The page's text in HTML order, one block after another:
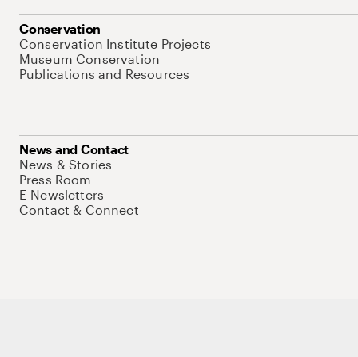
Conservation
Conservation Institute Projects
Museum Conservation
Publications and Resources
News and Contact
News & Stories
Press Room
E-Newsletters
Contact & Connect